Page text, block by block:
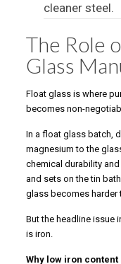
cleaner steel.
The Role
Glass
Float glass is where
becomes non-
In a float glass batch,
magnesium to the
chemical durability
and sets on the tin
glass becomes
But the headline issue
is iron.
Why low iron